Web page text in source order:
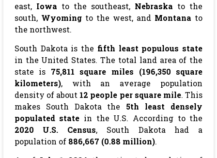
east, Iowa to the southeast, Nebraska to the
south, Wyomingto the west, and Montana to
the northwest.
South Dakota is the fifth least populous state
in the United States. The total land area of the
state is 75,811 square miles (196,350 square
kilometers), with an average population
density of about 12 people per square mile. This
makes South Dakota the 5th least densely
populated state in the U.S. According to the
2020 U.S. Census, South Dakota had a
population of 886,667 (0.88 million).